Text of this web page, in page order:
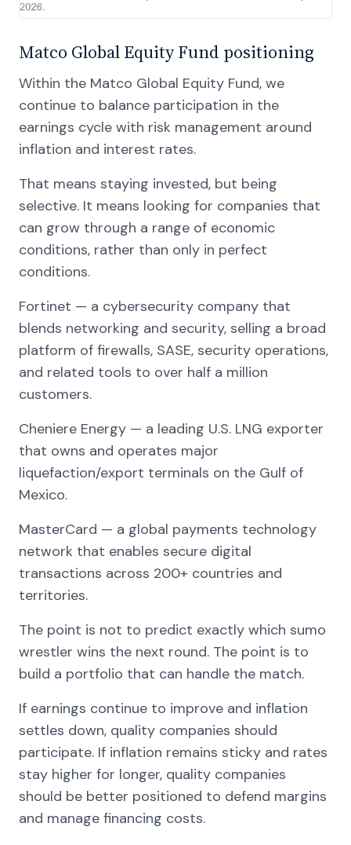
Matco Global Equity Fund positioning
Within the Matco Global Equity Fund, we
continue to balance participation in the
earnings cycle with risk management around
inflation and interest rates.
That means staying invested, but being
selective. It means looking for companies that
can grow through a range of economic
conditions, rather than only in perfect
conditions.
Fortinet — a cybersecurity company that
blends networking and security, selling a broad
platform of firewalls, SASE, security operations,
and related tools to over half a million
customers.
Cheniere Energy — a leading U.S. LNG exporter
that owns and operates major
liquefaction/export terminals on the Gulf of
Mexico.
MasterCard — a global payments technology
network that enables secure digital
transactions across 200+ countries and
territories.
The point is not to predict exactly which sumo
wrestler wins the next round. The point is to
build a portfolio that can handle the match.
If earnings continue to improve and inflation
settles down, quality companies should
participate. If inflation remains sticky and rates
stay higher for longer, quality companies
should be better positioned to defend margins
and manage financing costs.